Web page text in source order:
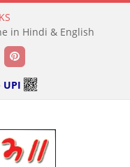
in Hindi & English
Pinterest
UPI